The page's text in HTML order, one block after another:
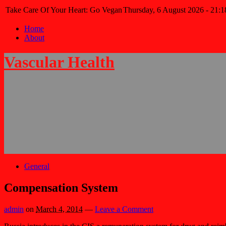
Take Care Of Your Heart: Go VeganThursday, 6 August 2026 -
Home
About
Vascular Health
General
Compensation System
admin on March 4, 2014 — Leave a Comment